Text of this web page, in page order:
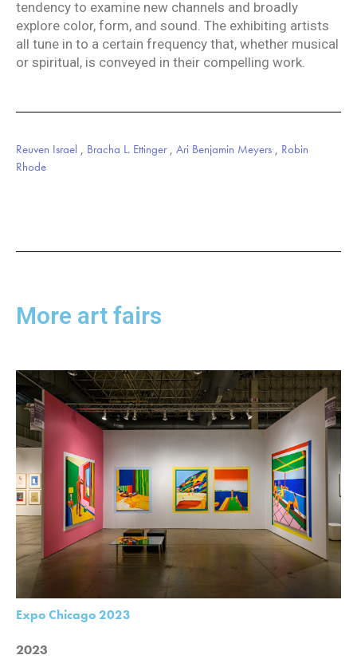
tendency to examine new channels and broadly
explore color, form, and sound. The exhibiting artists
all tune in to a certain frequency that, whether musical
or spiritual, is conveyed in their compelling work.
Reuven Israel , Bracha L. Ettinger, Ari Benjamin Meyers , Robin
Rhode
More art fairs
Expo Chicago 2023
2023